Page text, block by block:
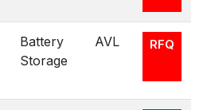
Battery
Storage
AVL RFQ